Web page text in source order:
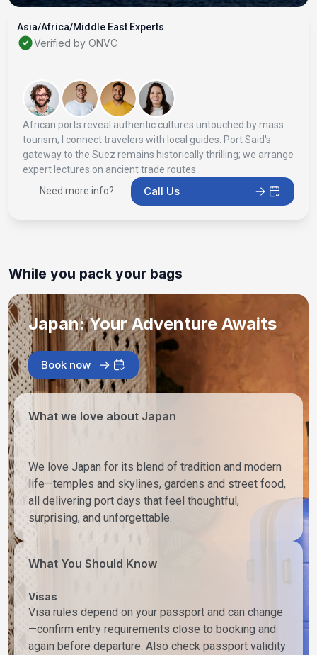
Asia/Africa/Middle East Experts
Verified by ONVC
African ports reveal authentic cultures untouched by mass
tourism; I connect travelers with local guides. Port Said's
gateway to the Suez remains historically thrilling; we arrange
expert lectures on ancient trade routes.
Need more info?
Call Us
While you pack your bags
Japan: Your Adventure Awaits
Book now
What we love about Japan
We love Japan for its blend of tradition and modern
life—temples and skylines, gardens and street food,
all delivering port days that feel thoughtful,
surprising, and unforgettable.
What You Should Know
Visas
Visa rules depend on your passport and can change
—confirm entry requirements close to booking and
again before departure. Also check passport validity